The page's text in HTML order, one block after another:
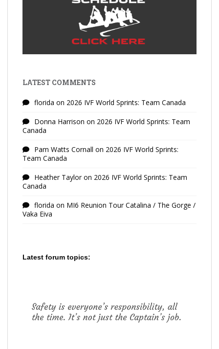
LATEST COMMENTS
florida on 2026 IVF World Sprints: Team Canada
Donna Harrison on 2026 IVF World Sprints: Team
Canada
Pam Watts Cornall on 2026 IVF World Sprints:
Team Canada
Heather Tayloron 2026 IVF World Sprints: Team
Canada
florida on MI6 Reunion Tour Catalina / The Gorge /
Vaka Eiva
Latest forum topics: